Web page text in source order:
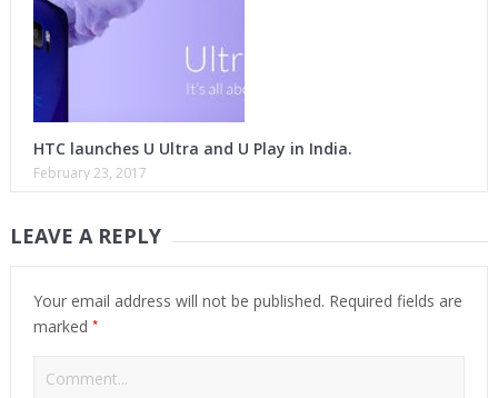
HTC launches U Ultra and U Play in India.
February 23, 2017
LEAVE A REPLY
Your email address will not be published. Required fields are
marked *